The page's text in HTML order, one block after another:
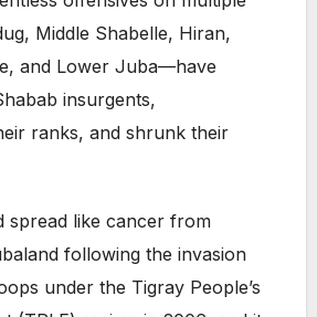
Middle Shabelle, Hiran,
and Lower Juba—have
insurgents,
ranks, and shrunk their
spread like cancer from
following the invasion
under the Tigray People’s